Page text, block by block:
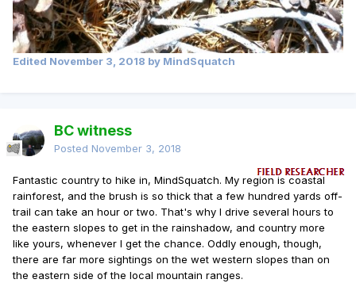
Edited November 3, 2018 by MindSquatch
BC witness
Posted November 3, 2018
Fantastic country to hike in, MindSquatch. My region is coastal
rainforest, and the brush is so thick that a few hundred yards off-
trail can take an hour or two. That's why I drive several hours to
the eastern slopes to get in the rainshadow, and country more
like yours, whenever I get the chance. Oddly enough, though,
there are far more sightings on the wet western slopes than on
the eastern side of the local mountain ranges.